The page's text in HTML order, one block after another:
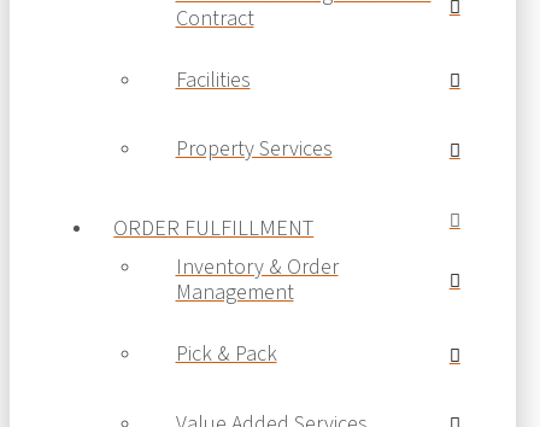
Contract
Facilities
Property Services
ORDER FULFILLMENT
Inventory & Order
Management
Pick & Pack